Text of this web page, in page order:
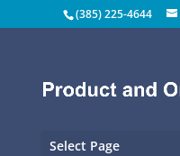
(385) 225-4644
Select Page